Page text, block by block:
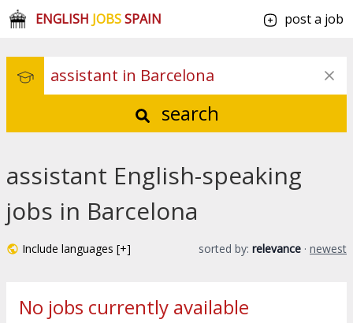
ENGLISH JOBSSPAIN post a job
search
assistant English-speaking
jobs in Barcelona
Include languages [+] sorted by: relevance · newest
No jobs currently available